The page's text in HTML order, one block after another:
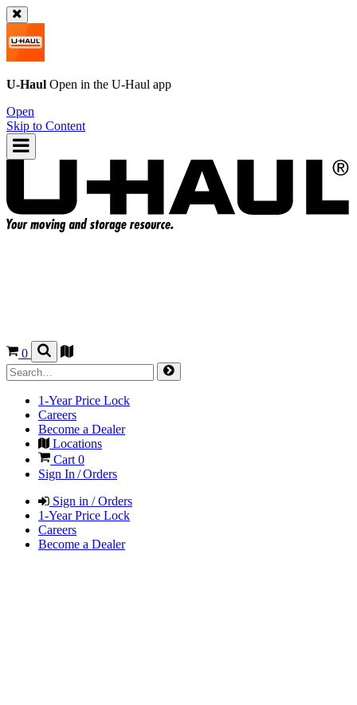
U-Haul Open in the U-Haul app
Open
Skip to Content
0
1-Year Price Lock
Careers
Become a Dealer
Locations
Cart 0
Sign In / Orders
Sign in / Orders
1-Year Price Lock
Careers
Become a Dealer